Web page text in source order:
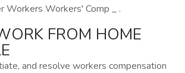
Workers Workers' Comp _ .
FROM HOME
and resolve workers compensation